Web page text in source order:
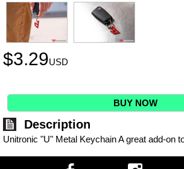
$3.29USD
BUY NOW
Description
Unitronic "U" Metal Keychain A great add-on